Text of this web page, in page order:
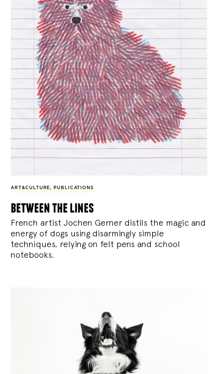
ART&CULTURE, PUBLICATIONS
between the lines
French artist Jochen Gerner distils the magic and
energy of dogs using disarmingly simple
techniques, relying on felt pens and school
notebooks.